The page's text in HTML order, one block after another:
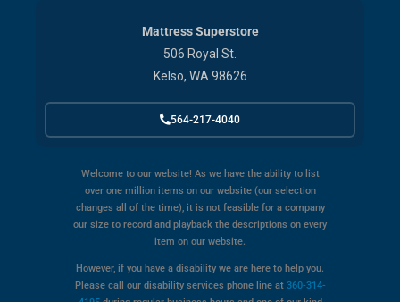
Mattress Superstore
506 Royal St.
Kelso, WA 98626
564-217-4040
Welcome to our website! As we have the ability to list
over one million items on our website (our selection
changes all of the time), it is not feasible for a company
our size to record and playback the descriptions on every
item on our website.
However, if you have a disability we are here to help you.
Please call our disability services phone line at360-314-